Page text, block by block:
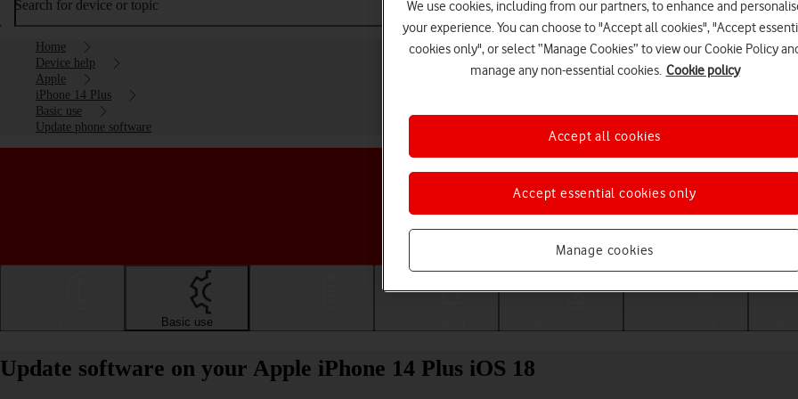
Search for device or topic
Home
Device help
Apple
iPhone 14 Plus
Basic use
Update phone software
Choose a help topic
Basic use
Update software on your Apple iPhone 14 Plus iOS 18
We use cookies, including from our partners, to enhance and
your experience. You can choose to "Accept all cookies", "Accept
cookies only", or select “Manage Cookies” to view our Cookie Policy
manage any non-essential cookies. Cookie policy
Manage cookies
Accept essential cookies only
Accept all cookies